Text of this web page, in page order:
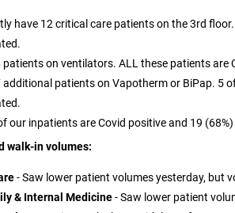
have 12 critical care patients on the 3rd
patients on ventilators. ALL these patients
additional patients on Vapotherm or BiPap. 5
our inpatients are Covid positive and 19
walk-in volumes:
- Saw lower patient volumes yesterday, but
& Internal Medicine- Saw lower patient